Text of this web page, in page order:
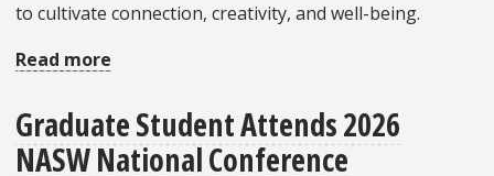
to cultivate connection, creativity, and well-being.
Read more
of
Social
Graduate Student Attends 2026
NASW National Conference